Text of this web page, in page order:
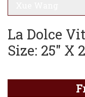
La Dolce
Size: 25" X